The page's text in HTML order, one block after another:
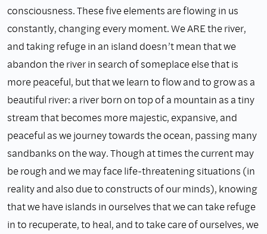
consciousness. These five elements are flowing in us
constantly, changing every moment. We ARE the river,
and taking refuge in an island doesn’t mean that we
abandon the river in search of someplace else that is
more peaceful, but that we learn to flow and to grow as a
beautiful river: a river born on top of a mountain as a tiny
stream that becomes more majestic, expansive, and
peaceful as we journey towards the ocean, passing many
sandbanks on the way. Though at times the current may
be rough and we may face life-threatening situations (in
reality and also due to constructs of our minds), knowing
that we have islands in ourselves that we can take refuge
in to recuperate, to heal, and to take care of ourselves, we